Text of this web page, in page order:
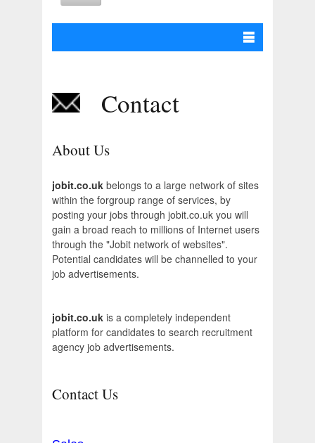
Contact
About Us
jobit.co.uk belongs to a large network of sites
within the forgroup range of services, by
posting your jobs through jobit.co.uk you will
gain a broad reach to millions of Internet users
through the "Jobit network of websites".
Potential candidates will be channelled to your
job advertisements.
jobit.co.uk is a completely independent
platform for candidates to search recruitment
agency job advertisements.
Contact Us